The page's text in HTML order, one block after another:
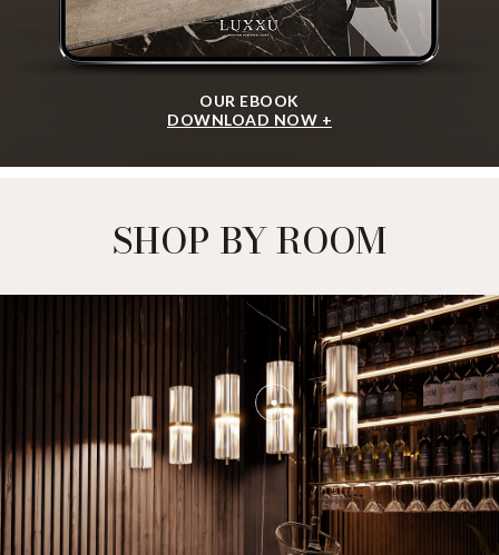
OUR EBOOK
DOWNLOAD NOW +
SHOP BY ROOM